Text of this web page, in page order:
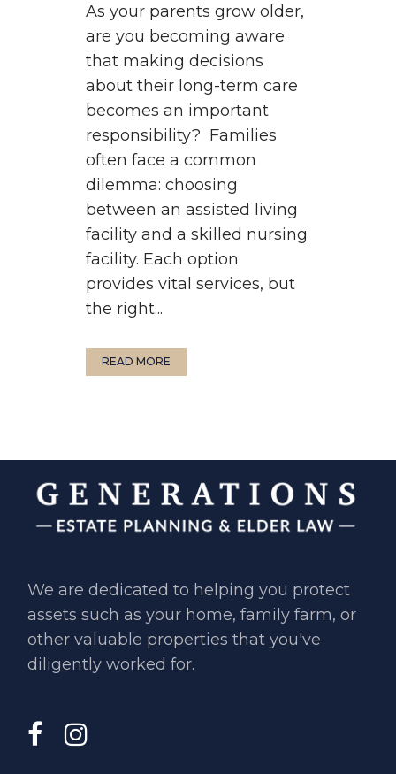
As your parents grow older,
are you becoming aware
that making decisions
about their long-term care
becomes an important
responsibility? Families
often face a common
dilemma: choosing
between an assisted living
facility and a skilled nursing
facility. Each option
provides vital services, but
the right...
READ MORE
We are dedicated to helping you ​protect
assets such as your home, ​family farm, or
other valuable ​properties that you've
diligently ​worked for.